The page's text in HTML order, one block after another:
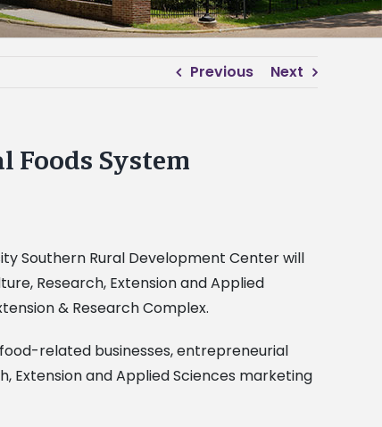
Previous Next
Foods System
Southern Rural Development Center will
Research, Extension and Applied
& Research Complex.
related businesses, entrepreneurial
Extension and Applied Sciences marketing